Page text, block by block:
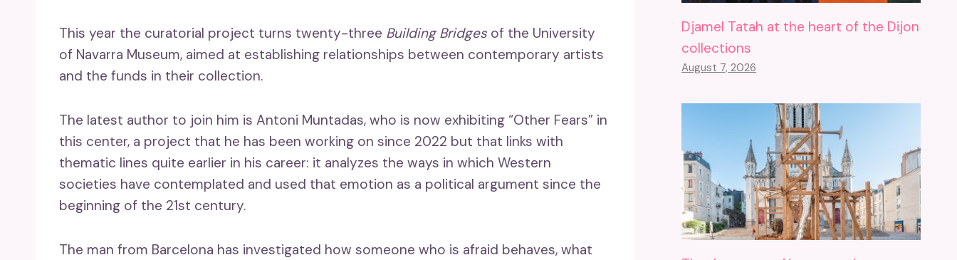
This year the curatorial project turns twenty-three Building Bridges of the University
of Navarra Museum, aimed at establishing relationships between contemporary artists
and the funds in their collection.
The latest author to join him is Antoni Muntadas, who is now exhibiting “Other Fears” in
this center, a project that he has been working on since 2022 but that links with
thematic lines quite earlier in his career: it analyzes the ways in which Western
societies have contemplated and used that emotion as a political argument since the
beginning of the 21st century.
The man from Barcelona has investigated how someone who is afraid behaves, what
Djamel Tatah at the heart of the Dijon
collections
August 7, 2026